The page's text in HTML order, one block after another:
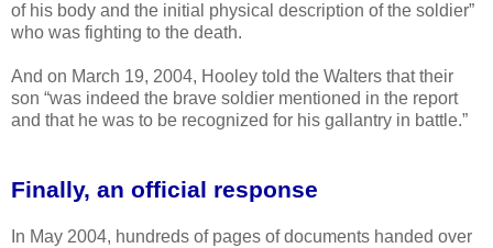
of his body and the initial physical description of the soldier”
who was fighting to the death.
And on March 19, 2004, Hooley told the Walters that their
son “was indeed the brave soldier mentioned in the report
and that he was to be recognized for his gallantry in battle.”
Finally, an official response
In May 2004, hundreds of pages of documents handed over